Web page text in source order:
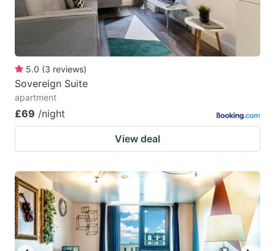
5.0 (3 reviews)
Sovereign Suite
apartment
£69 /night
View deal